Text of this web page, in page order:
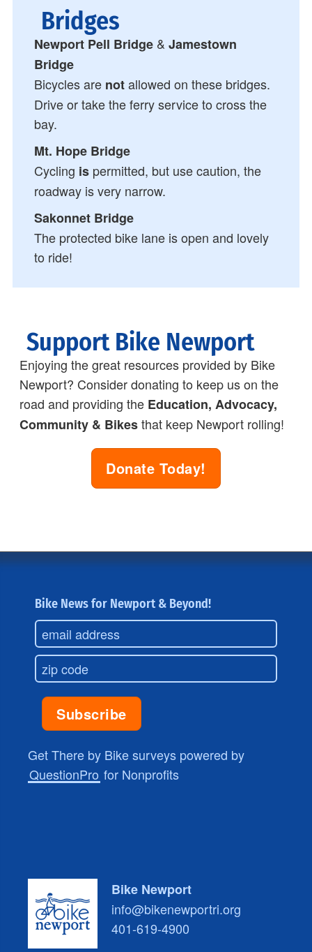
Bridges
Newport Pell Bridge& Jamestown
Bridge
Bicycles are notallowed on these bridges.
Drive or take the ferry service to cross the
bay.
Mt. Hope Bridge
Cycling ispermitted, but use caution, the
roadway is very narrow.
Sakonnet Bridge
The protected bike lane is open and lovely
to ride!
Support Bike Newport
Enjoying the great resources provided by Bike
Newport? Consider donating to keep us on the
road and providing the Education, Advocacy,
Community & Bikesthat keep Newport rolling!
Donate Today!
Bike News for Newport & Beyond!
Get There by Bike surveys powered by
QuestionPro for Nonprofits
Bike Newport
info@bikenewportri.org
401-619-4900